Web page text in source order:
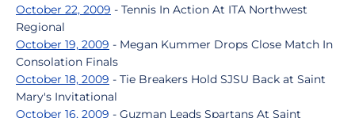
October 22, 2009 - Tennis In Action At ITA Northwest
Regional
October 19, 2009 - Megan Kummer Drops Close Match In
Consolation Finals
October 18, 2009 - Tie Breakers Hold SJSU Back at Saint
Mary's Invitational
October 16, 2009 - Guzman Leads Spartans At Saint